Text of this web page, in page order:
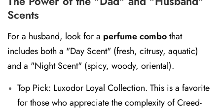
Scents
For a husband, look for a perfume combothat
includes both a "Day Scent" (fresh, citrusy, aquatic)
and a "Night Scent" (spicy, woody, oriental).
Top Pick: Luxodor Loyal Collection. This is a favorite
for those who appreciate the complexity of Creed-